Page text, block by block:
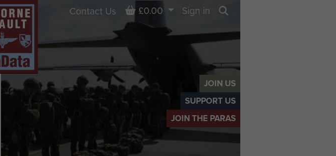
JOIN US
SUPPORT US
JOIN THE PARAS
Contact Us Basket
£0.00
Sign in